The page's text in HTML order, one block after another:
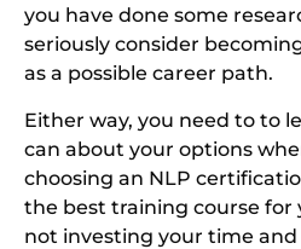
you have done some
seriously consider
as a possible career path.
Either way, you need to to
can about your options
choosing an NLP
the best training course for
not investing your time